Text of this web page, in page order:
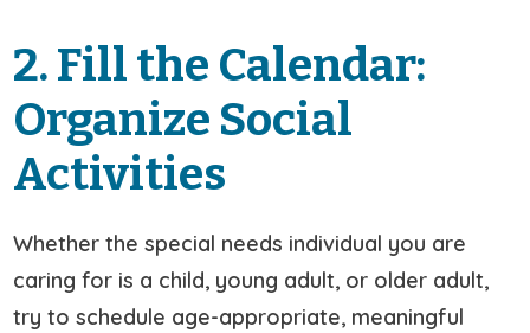
2. Fill the Calendar:
Organize Social
Activities
Whether the special needs individual you are
caring for is a child, young adult, or older adult,
try to schedule age-appropriate, meaningful